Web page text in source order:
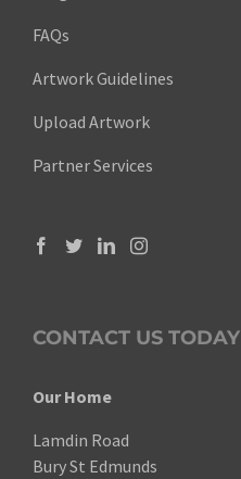
FAQs
Artwork Guidelines
Upload Artwork
Partner Services
CONTACT US TODAY
Our Home
Lamdin Road
Bury St Edmunds